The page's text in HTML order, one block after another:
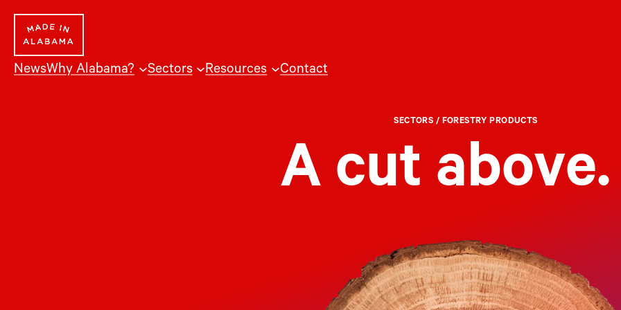
content
NewsWhy Alabama? Sectors Resources Contact
SECTORS / FORESTRY PRODUCTS
A cut above.